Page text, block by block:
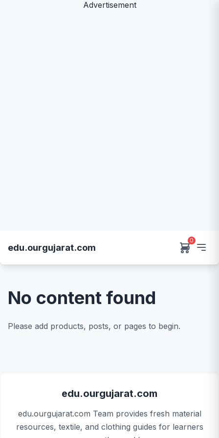
Advertisement
edu.ourgujarat.com
0
No content found
Please add products, posts, or pages to begin.
edu.ourgujarat.com
edu.ourgujarat.com Team provides fresh material
resources, textile, and clothing guides for learners